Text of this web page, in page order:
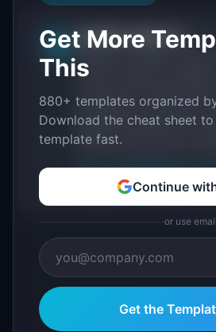
IP
IdeaPlan Editorial
IdeaPlan publishes
tools for product
practitioners, and direct
IdeaPlan's 69 PM tools.
inline and disclose our
About IdeaPlanEditorial
Suggest a correction
Get More
This
880+ templates organized
Download the cheat sheet
template fast.
Continue
or use email
Get the